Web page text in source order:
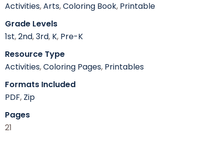
Activities,Arts,Coloring Book, Printable
Grade Levels
1st,2nd,3rd, K, Pre-K
Resource Type
Activities,Coloring Pages, Printables
Formats Included
PDF, Zip
Pages
21